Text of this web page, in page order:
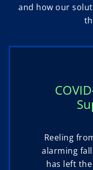
and how our
Reeling
alarming
has left